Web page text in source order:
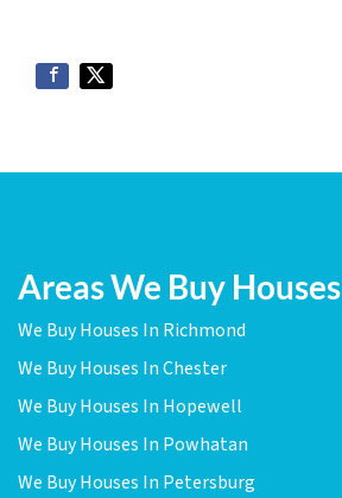
Areas We Buy Houses
We Buy Houses In Richmond
We Buy Houses In Chester
We Buy Houses In Hopewell
We Buy Houses In Powhatan
We Buy Houses In Petersburg